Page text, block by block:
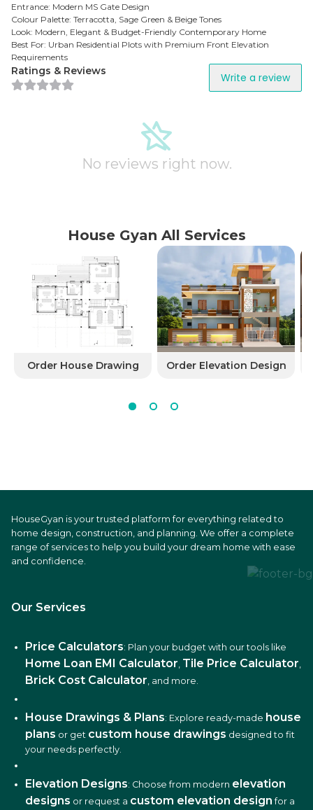
Entrance: Modern MS Gate Design
Colour Palette: Terracotta, Sage Green & Beige Tones
Look: Modern, Elegant & Budget-Friendly Contemporary Home
Best For: Urban Residential Plots with Premium Front Elevation
Requirements
Ratings & Reviews Write a review
No reviews right now.
House Gyan All Services
Order House Drawing Order Elevation Design
HouseGyan is your trusted platform for everything related to
home design, construction, and planning. We offer a complete
range of services to help you build your dream home with ease
and confidence.
Our Services
Price Calculators: Plan your budget with our tools like
Home Loan EMI Calculator, Tile Price Calculator,
Brick Cost Calculator, and more.
House Drawings & Plans: Explore ready-made house
plans or get custom house drawings designed to fit
your needs perfectly.
Elevation Designs: Choose from modern elevation
designs or request a custom elevation design for a